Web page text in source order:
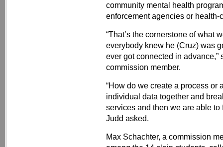
community mental health
enforcement agencies or
“That’s the cornerstone of what
everybody knew he (Cruz) was
ever got connected in
commission member.
“How do we create a process or
individual data together and
services and then we are able
Judd asked.
Max Schachter, a commission